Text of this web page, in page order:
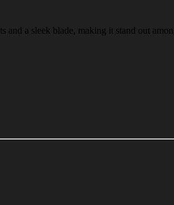
a sleek blade, making it stand out